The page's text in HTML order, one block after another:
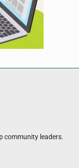
community leaders.